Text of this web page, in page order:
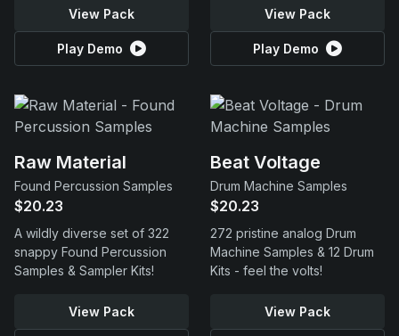
View Pack
Play Demo
View Pack
Play Demo
Raw Material
Found Percussion Samples
$20.23
A wildly diverse set of 322
snappy Found Percussion
Samples & Sampler Kits!
View Pack
Beat Voltage
Drum Machine Samples
$20.23
272 pristine analog Drum
Machine Samples & 12 Drum
Kits - feel the volts!
View Pack